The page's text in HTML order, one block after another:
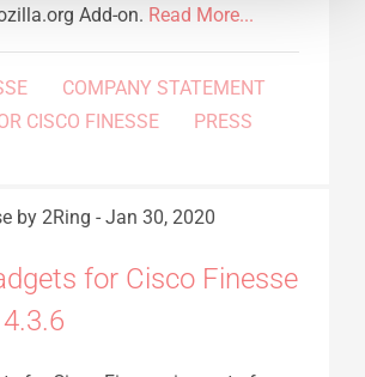
Add-on. Read More...
COMPANY STATEMENT
CISCO FINESSE
PRESS
by 2Ring - Jan 30, 2020
for Cisco Finesse